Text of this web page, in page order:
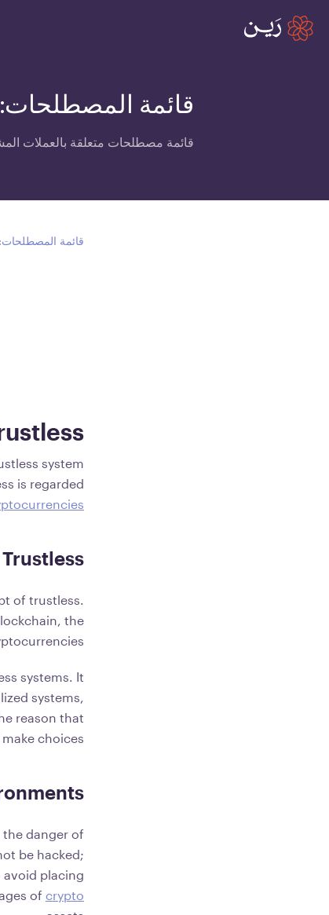
قائمة المصطلحات:
قائمة مصطلحات متعلقة بالعملات
قائمة المصطلحات:
system
is regarded
of trustless.
the
systems. It
systems,
reason that
choices.
danger of
be hacked;
placing
of crypto